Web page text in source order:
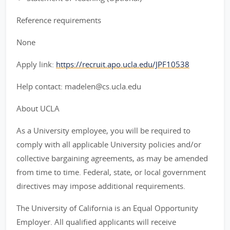
Reference requirements
None
Apply link: https://recruit.apo.ucla.edu/JPF10538
Help contact: madelen@cs.ucla.edu
About UCLA
As a University employee, you will be required to
comply with all applicable University policies and/or
collective bargaining agreements, as may be amended
from time to time. Federal, state, or local government
directives may impose additional requirements.
The University of California is an Equal Opportunity
Employer. All qualified applicants will receive